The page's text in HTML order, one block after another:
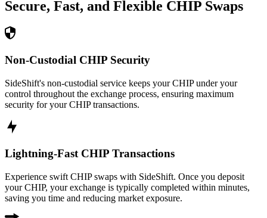
Secure, Fast, and Flexible CHIP Swaps
Non-Custodial CHIP Security
SideShift's non-custodial service keeps your CHIP under your
control throughout the exchange process, ensuring maximum
security for your CHIP transactions.
Lightning-Fast CHIP Transactions
Experience swift CHIP swaps with SideShift. Once you deposit
your CHIP, your exchange is typically completed within minutes,
saving you time and reducing market exposure.